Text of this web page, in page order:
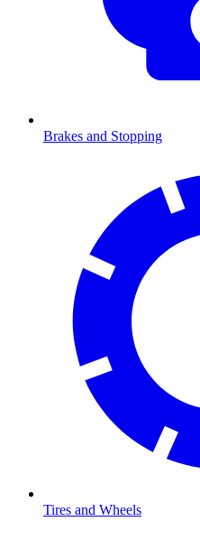
Brakes and Stopping
Tires and Wheels